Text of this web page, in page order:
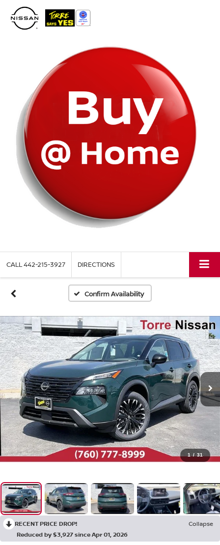
note:
This
website
CALL442-215-3927 DIRECTIONS
Confirm Availability
1 / 31
RECENT PRICE DROP!
Collapse
Reduced by $3,927 since Apr 01, 2026